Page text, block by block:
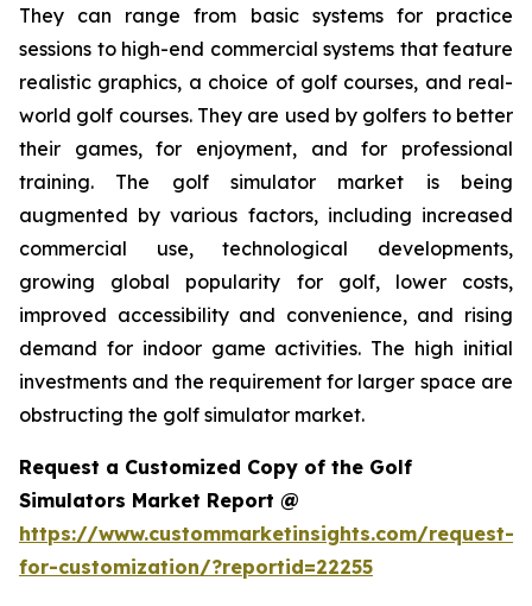
They can range from basic systems for practice
sessions to high-end commercial systems that feature
realistic graphics, a choice of golf courses, and real-
world golf courses. They are used by golfers to better
their games, for enjoyment, and for professional
training. The golf simulator market is being
augmented by various factors, including increased
commercial use, technological developments,
growing global popularity for golf, lower costs,
improved accessibility and convenience, and rising
demand for indoor game activities. The high initial
investments and the requirement for larger space are
obstructing the golf simulator market.
Request a Customized Copy of the Golf
Simulators Market Report @
https://www.custommarketinsights.com/request-
for-customization/?reportid=22255